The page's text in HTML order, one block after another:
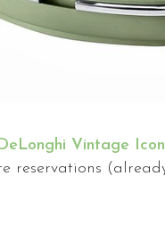
Vintage
reservations